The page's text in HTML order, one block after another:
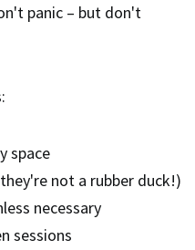
panic – but don't
space
not a rubber duck!)
necessary
sessions